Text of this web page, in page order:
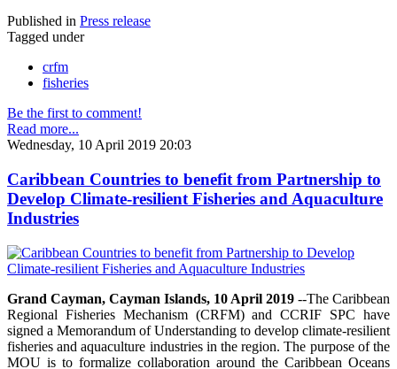
Published in Press release
Tagged under
crfm
fisheries
Be the first to comment!
Read more...
Wednesday, 10 April 2019 20:03
Caribbean Countries to benefit from Partnership to
Develop Climate-resilient Fisheries and Aquaculture
Industries
Grand Cayman, Cayman Islands, 10 April 2019 --The Caribbean
Regional Fisheries Mechanism (CRFM) and CCRIF SPC have
signed a Memorandum of Understanding to develop climate-resilient
fisheries and aquaculture industries in the region. The purpose of the
MOU is to formalize collaboration around the Caribbean Oceans